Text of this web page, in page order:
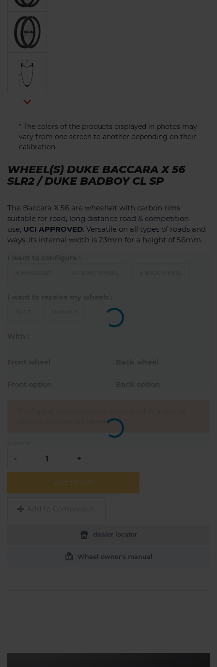

* The colors of the products displayed in photos may
vary from one screen to another depending on their
calibration.
WHEEL(S) DUKE BACCARA X 56
SLR2 / DUKE BADBOY CL SP
The Baccara X 56 are wheelset with carbon rims
suitable for road, long distance road & competition
use, UCI APPROVED. Versatile on all types of roads and
ways, its internal width is 23mm for a height of 56mm.
- +
Add to cart
Add to Comparison
dealer locator
Wheel owner's manual